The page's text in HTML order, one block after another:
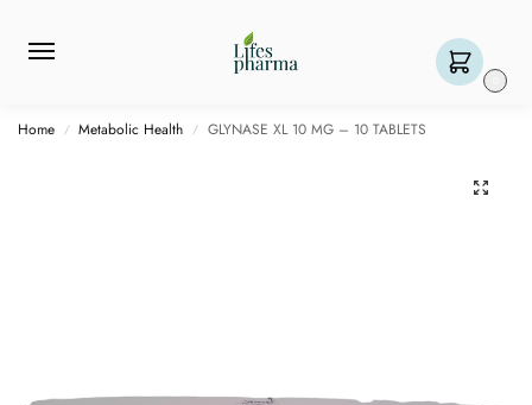
Home / Metabolic Health / GLYNASE XL 10 MG – 10 TABLETS